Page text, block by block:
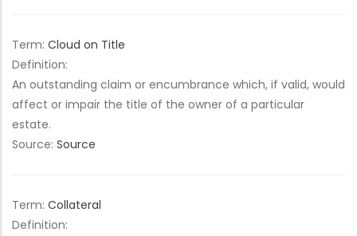
Term: Cloud on Title
Definition:
An outstanding claim or encumbrance which, if valid, would
affect or impair the title of the owner of a particular
estate.
Source: Source
Term: Collateral
Definition: